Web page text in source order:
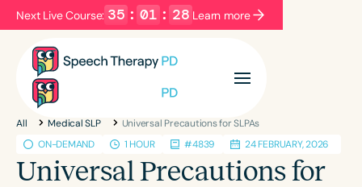
Next Live Course: 35 : 01 : 28 Learn more
Filters Categories
Series Certificates
All Medical SLP
Universal Precautions for SLPAs
ON-DEMAND
1 HOUR #4839 24 FEBRUARY, 2026
Universal Precautions for